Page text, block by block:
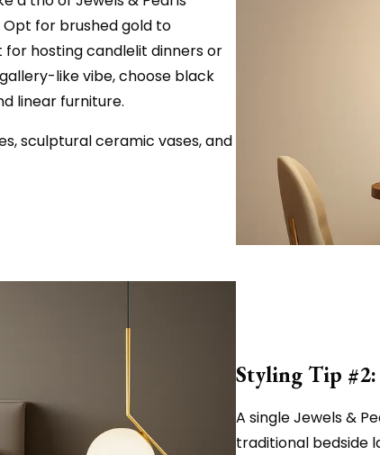
for brushed gold to
hosting candlelit dinners or
like vibe, choose black
linear furniture.
sculptural ceramic vases, and
Styling Tip
A single Jewels &
traditional bedside